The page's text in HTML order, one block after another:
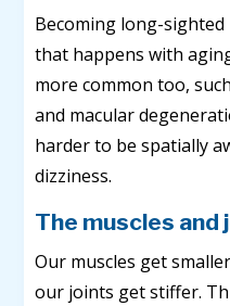
Becoming long-sighted
that happens with
more common too,
and macular
harder to be spatially
dizziness.
The muscles and
Our muscles get
our joints get stiffer.